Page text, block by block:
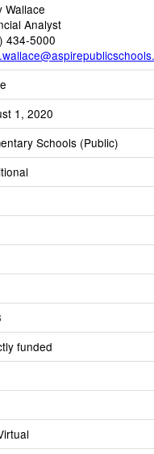
Wallace
Analyst
434-5000
1, 2020
Schools (Public)
funded